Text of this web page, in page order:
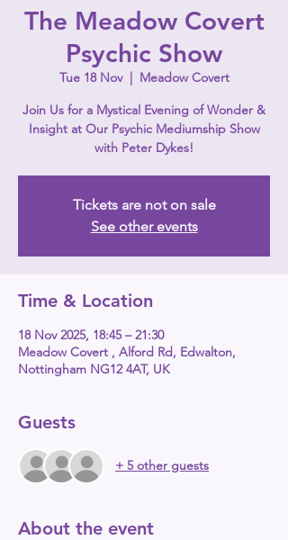
The Meadow Covert
Psychic Show
Tue 18 Nov
  |
Meadow Covert
Join Us for a Mystical Evening of Wonder &
Insight at Our Psychic Mediumship Show
with Peter Dykes!
Tickets are not on sale
See other events
Time & Location
18 Nov 2025, 18:45 – 21:30
Meadow Covert , Alford Rd, Edwalton,
Nottingham NG12 4AT, UK
Guests
+ 5 other guests
About the event